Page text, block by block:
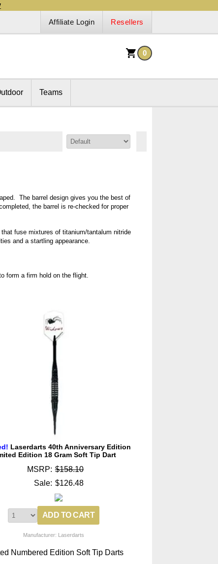
Resellers
Affiliate Login
0
Teams
The barrel design gives you the best of
the barrel is re-checked for proper
fuse mixtures of titanium/tantalum nitride
and a startling appearance.
form a firm hold on the flight.
Laserdarts 40th Anniversary Edition
Edition 18 Gram Soft Tip Dart
MSRP: $158.10
Sale: $126.48
Manufacturer: Laserdarts
Numbered Edition Soft Tip Darts